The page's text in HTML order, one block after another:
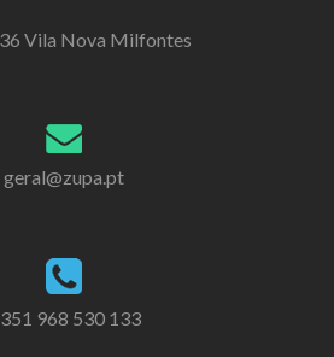
Vila Nova Milfontes
geral@zupa.pt
968 530 133